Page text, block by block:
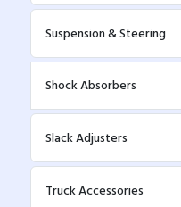
Suspension & Steering
Shock Absorbers
Slack Adjusters
Truck Accessories